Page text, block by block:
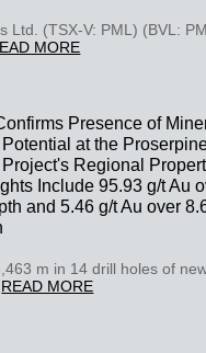
Ltd. (TSX-V: PML) (BVL:
MORE
Presence of
at the
Regional
Include 95.93 g/t Au
and 5.46 g/t Au over
m in 14 drill holes of
READ MORE